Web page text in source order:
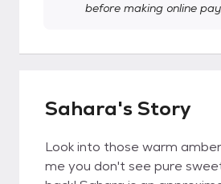
before making online
Sahara's Story
Look into those warm
me you don't see pure